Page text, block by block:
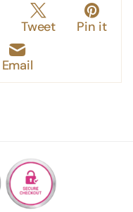
Tweet Pin it
Email